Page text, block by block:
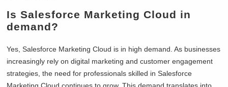
Is Salesforce Marketing Cloud in
demand?
Yes, Salesforce Marketing Cloud is in high demand. As businesses
increasingly rely on digital marketing and customer engagement
strategies, the need for professionals skilled in Salesforce
Marketing Cloud continues to grow. This demand translates into